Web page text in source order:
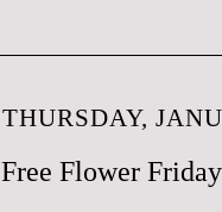
THURSDAY,
Free Flower Friday